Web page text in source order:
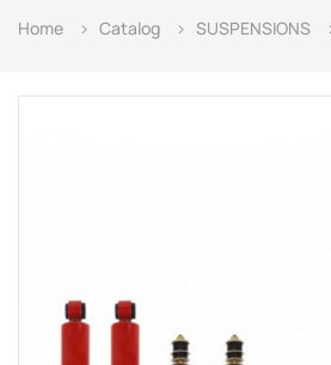
Home Catalog SUSPENSIONS